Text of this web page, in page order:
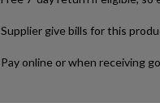
Supplier give bills for this
Pay online or when receiving